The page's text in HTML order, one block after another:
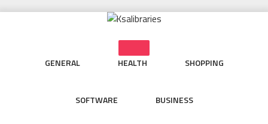
GENERAL HEALTH SHOPPING
SOFTWARE BUSINESS